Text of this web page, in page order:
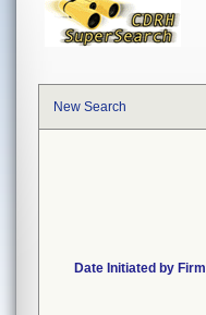
New Search
Date Initiated by Firm